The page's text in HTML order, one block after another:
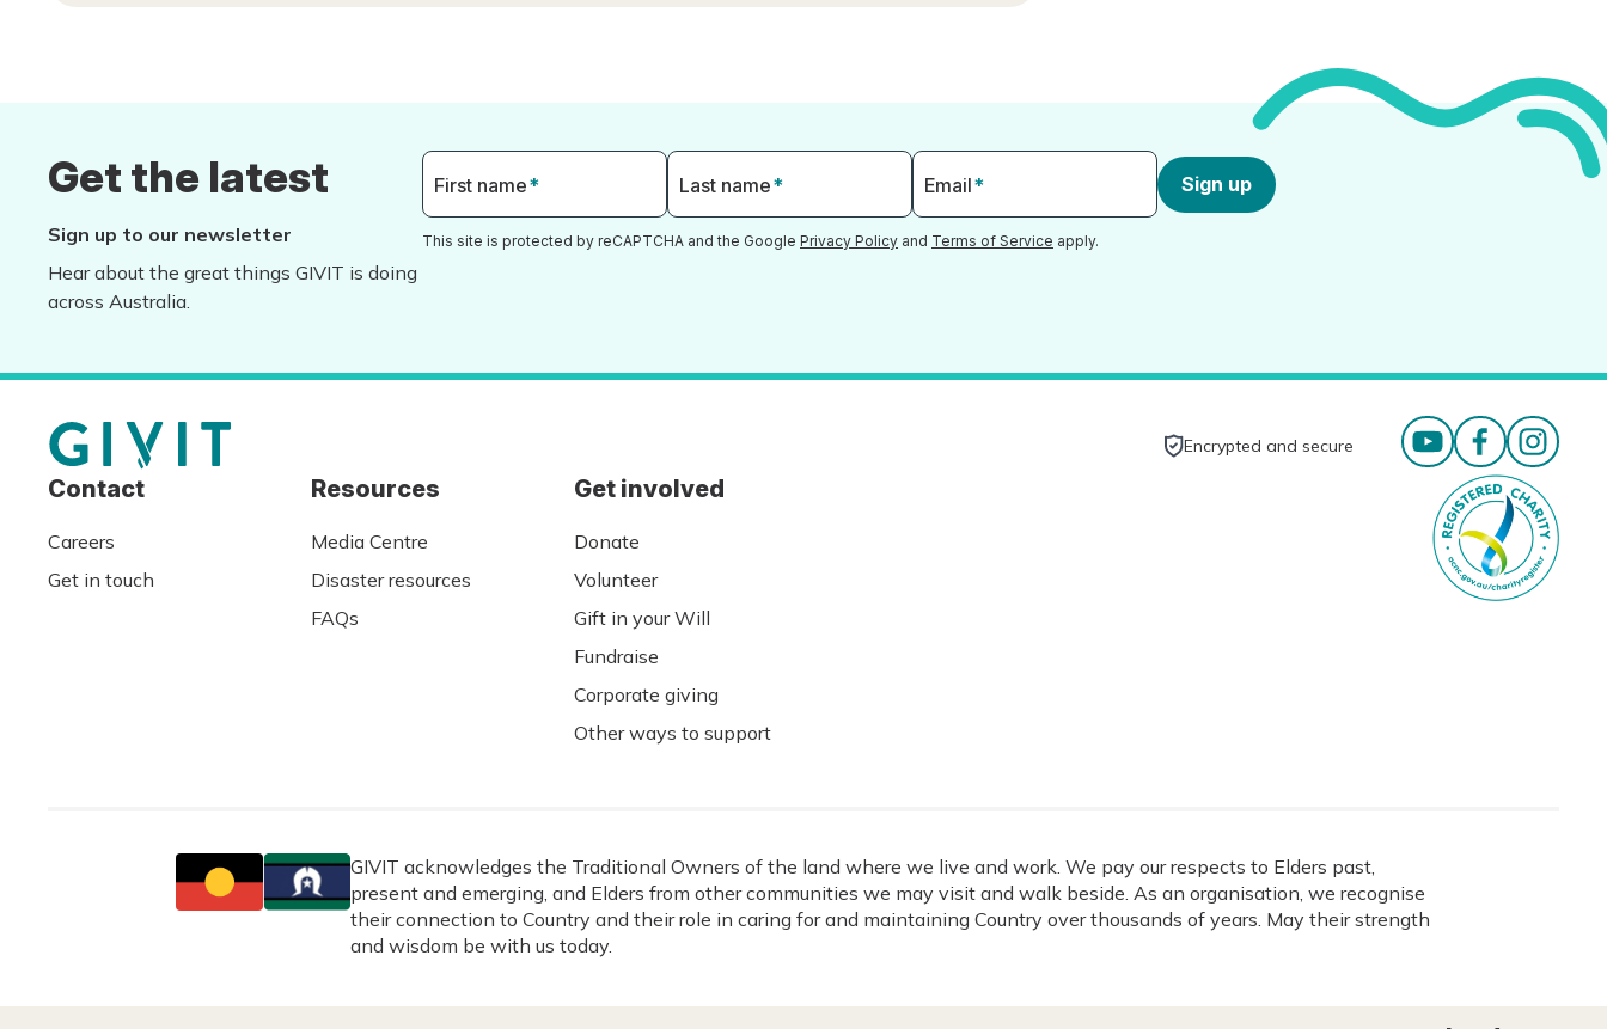
Get the latest
Sign up to our newsletter
Hear about the great things GIVIT is doing
across Australia.
First name* Last name* Email* Sign up
This site is protected by reCAPTCHA and the Google Privacy Policy and Terms of Service apply.
Encrypted and secure
Contact
Careers
Get in touch
Resources
Media Centre
Disaster resources
FAQs
Get involved
Donate
Volunteer
Gift in your Will
Fundraise
Corporate giving
Other ways to support
GIVIT acknowledges the Traditional Owners of the land where we live and work. We pay our respects to Elders past,
present and emerging, and Elders from other communities we may visit and walk beside. As an organisation, we recognise
their connection to Country and their role in caring for and maintaining Country over thousands of years. May their strength
and wisdom be with us today.